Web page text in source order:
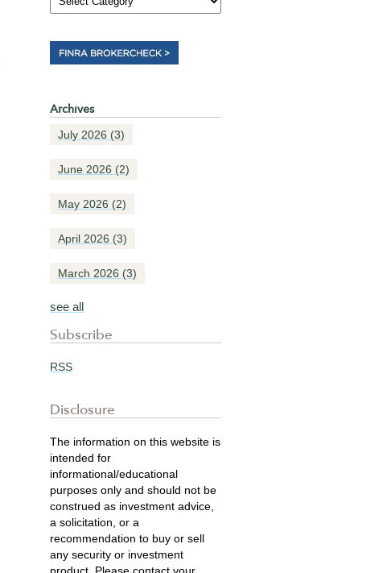
Archives
July 2026 (3)
June 2026 (2)
May 2026 (2)
April 2026 (3)
March 2026 (3)
see all
Subscribe
RSS
Disclosure
The information on this website is
intended for
informational/educational
purposes only and should not be
construed as investment advice,
a solicitation, or a
recommendation to buy or sell
any security or investment